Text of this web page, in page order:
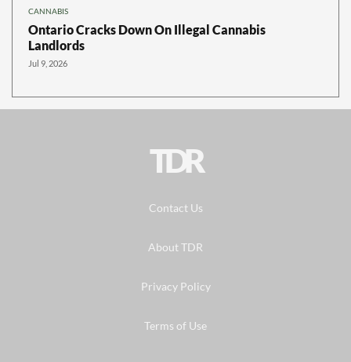
CANNABIS
Ontario Cracks Down On Illegal Cannabis
Landlords
Jul 9, 2026
TDR
Contact Us
About TDR
Privacy Policy
Terms of Use